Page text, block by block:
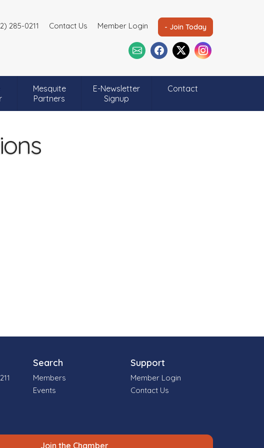
285-0211 Contact Us Member Login - Join Today
Mesquite
Partners
E-Newsletter
Signup
Contact
Search
Members
Events
Support
Member Login
Contact Us
Join the Chamber